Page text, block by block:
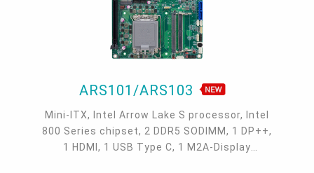
ARS101/ARS103
Mini-ITX, Intel Arrow Lake S processor, Intel
800 Series chipset, 2 DDR5 SODIMM, 1 DP++,
1 HDMI, 1 USB Type C, 1 M2A-Display